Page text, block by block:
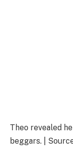
Theo revealed
beggars. |